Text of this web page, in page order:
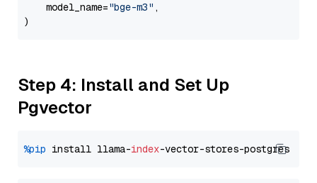
    model_name=
"bge-m3" ,
Step 4: Install and Set Up
Pgvector
%pip install llama-index